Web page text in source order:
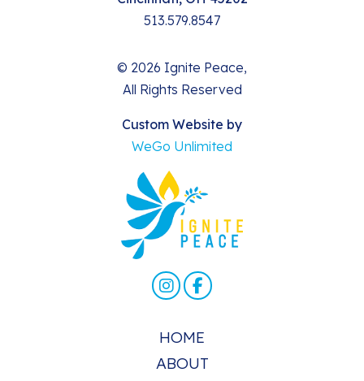
513.579.8547
© 2026 Ignite Peace,
All Rights Reserved
Custom Website by
WeGo Unlimited
HOME
ABOUT